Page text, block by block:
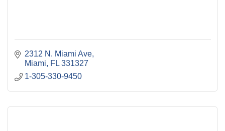
2312 N. Miami Ave
Miami
FL 331327
1-305-330-9450